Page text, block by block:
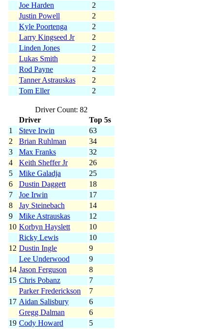
Joe Harden
2
Justin Powell
2
Kyle Poortenga
2
Larry Kingseed Jr
2
Linden Jones
2
Lukas Smith
2
Rod Payne
2
Tanner Astrauskas
2
Tom Eller
2
Driver Count: 82
Driver
Top 5s
1
Steve Irwin
63
2
Brian Ruhlman
34
3
Max Franks
32
4
Keith Sheffer Jr
26
5
Mike Galadja
25
6
Dustin Daggett
18
7
Joe Irwin
17
8
Jay Steinebach
14
9
Mike Astrauskas
12
10 Korbyn Hayslett
10
Ricky Lewis
10
12 Dustin Ingle
9
Lee Underwood
9
14 Jason Ferguson
8
15 Chris Pobanz
7
Parker Frederickson
7
17 Aidan Salisbury
6
Gregg Dalman
6
19 Cody Howard
5